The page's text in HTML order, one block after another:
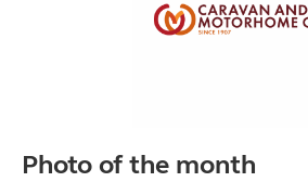
Photo of the month